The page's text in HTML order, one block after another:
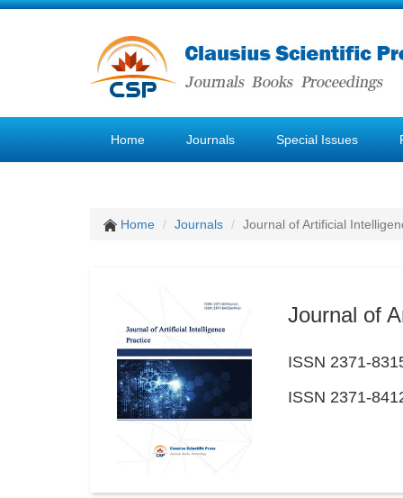
Home Journals Special Issues
Home Journals Journal of Artificial
Journal of
ISSN 2371-
ISSN 2371-